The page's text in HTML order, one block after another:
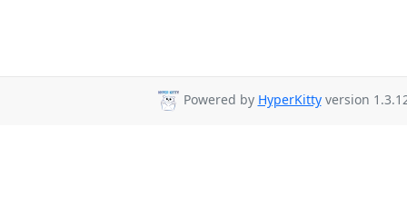
Powered by HyperKittyversion